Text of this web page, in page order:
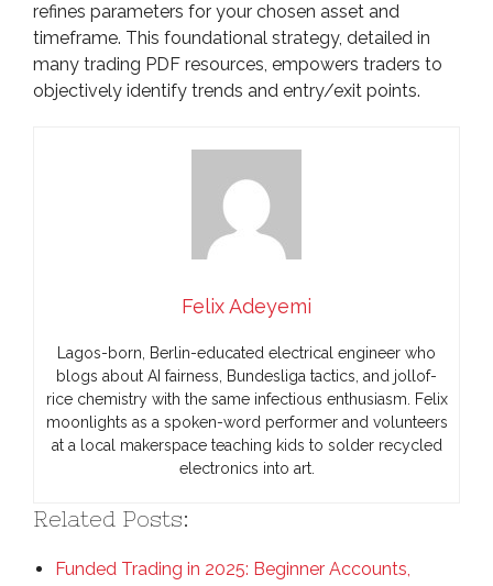
refines parameters for your chosen asset and
timeframe. This foundational strategy, detailed in
many trading PDF resources, empowers traders to
objectively identify trends and entry/exit points.
Felix Adeyemi
Lagos-born, Berlin-educated electrical engineer who
blogs about AI fairness, Bundesliga tactics, and jollof-
rice chemistry with the same infectious enthusiasm. Felix
moonlights as a spoken-word performer and volunteers
at a local makerspace teaching kids to solder recycled
electronics into art.
Related Posts:
Funded Trading in 2025: Beginner Accounts,